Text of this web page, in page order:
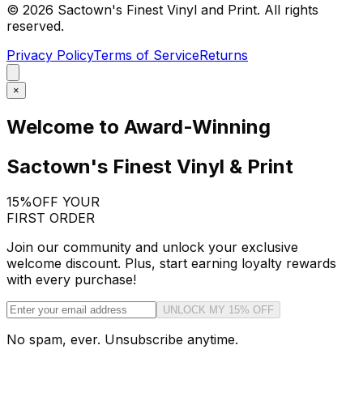
© 2026 Sactown's Finest Vinyl and Print. All rights
reserved.
Privacy PolicyTerms of ServiceReturns
×
Welcome to Award-Winning
Sactown's Finest Vinyl & Print
15%OFF YOUR
FIRST ORDER
Join our community and unlock your exclusive
welcome discount. Plus, start earning loyalty rewards
with every purchase!
UNLOCK MY 15% OFF
No spam, ever. Unsubscribe anytime.